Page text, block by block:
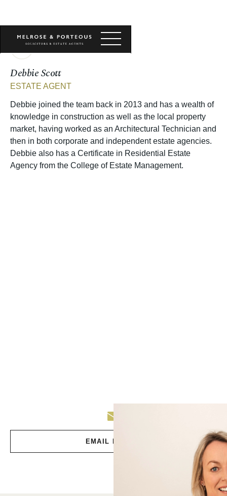
EMAIL DEBBIE
Debbie Scott
ESTATE AGENT
Debbie joined the team back in 2013 and has a wealth of
knowledge in construction as well as the local property
market, having worked as an Architectural Technician and
then in both corporate and independent estate agencies.
Debbie also has a Certificate in Residential Estate
Agency from the College of Estate Management.